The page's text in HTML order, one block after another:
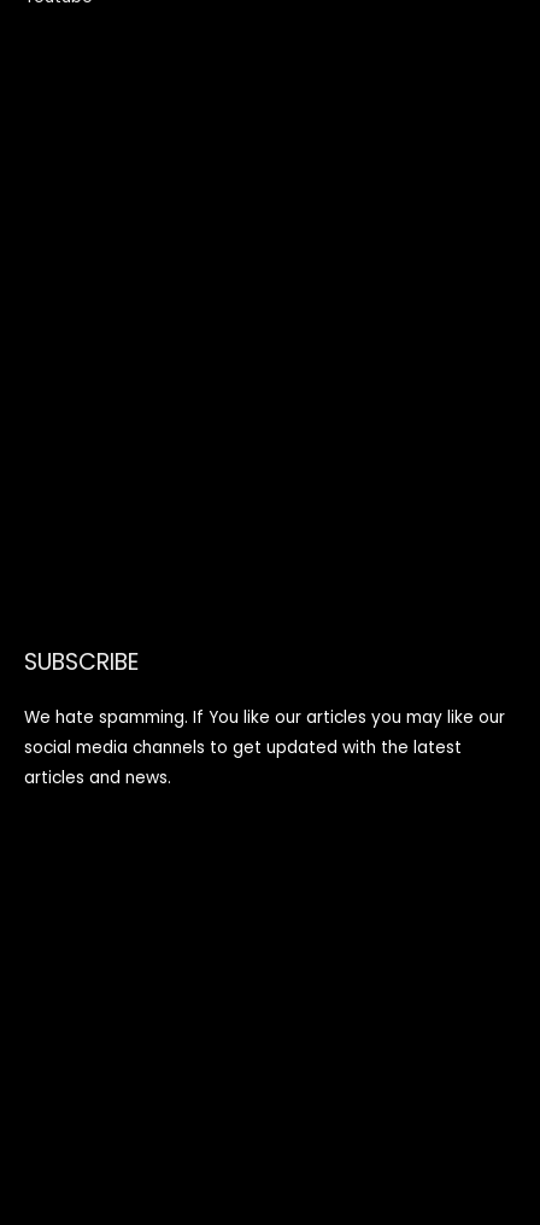
SUBSCRIBE
We hate spamming. If You like our articles you may like our
social media channels to get updated with the latest
articles and news.